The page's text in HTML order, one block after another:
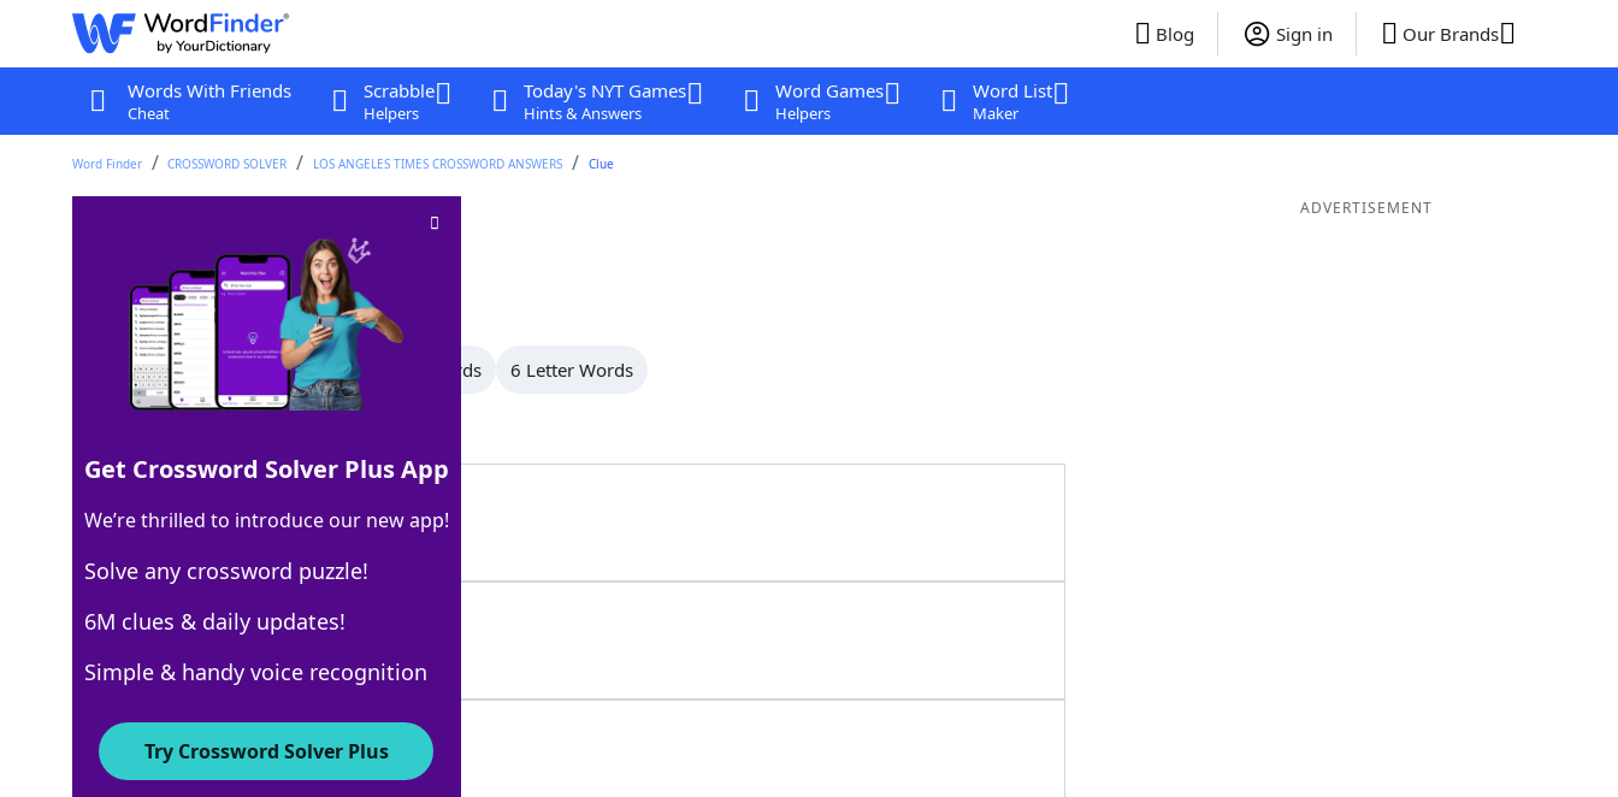
Blog Sign in Our Brands
Words With Friends
Cheat
Scrabble
Helpers
Today's NYT Games
Hints & Answers
Word Games
Helpers
Word List
Maker
Word Finder CROSSWORD SOLVER LOS ANGELES TIMES CROSSWORD ANSWERS Clue
Crossword Clue
Last seen: LAT, 6 Aug 2025
All Words 14 Letter Words 7 Letter Words 6 Letter Words
100% NICEONE
7 Letters
100% THATSTHETICKET
14 Letters
ADVERTISEMENT
Get Crossword Solver Plus App
We’re thrilled to introduce our new app!
Solve any crossword puzzle!
6M clues & daily updates!
Simple & handy voice recognition
Try Crossword Solver Plus